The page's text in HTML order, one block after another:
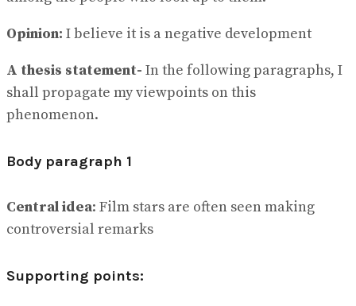
Opinion: I believe it is a negative development
A thesis statement- In the following paragraphs, I
shall propagate my viewpoints on this
phenomenon.
Body paragraph 1
Central idea: Film stars are often seen making
controversial remarks
Supporting points: